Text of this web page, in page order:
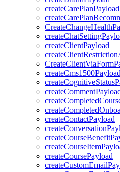
createCarePlanPayload
createClientPayload
createCms1500Payload
createContactPayload
createCoursePayload